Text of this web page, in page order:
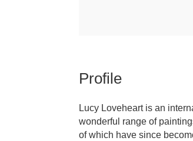
Profile
Lucy Loveheart is an
wonderful range of
of which have since